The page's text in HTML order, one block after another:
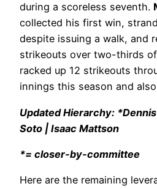
during a scoreless seventh.
collected his first win,
despite issuing a walk, and
strikeouts over two-thirds of
racked up 12 strikeouts
innings this season and
Updated Hierarchy:
Soto | Isaac Mattson
*= closer-by-committee
Here are the remaining